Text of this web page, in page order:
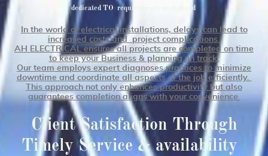
dedicated TO requirements on demand
In the world of electrical installations, delays can lead to
increased costs and project complications.
AH ELECTRICAL ensures all projects are completed on time
to keep your Business & planning on track.
Our team employs expert diagnoses practices to minimize
downtime and coordinate all aspects of the job efficiently.
This approach not only enhances productivity but also
guarantees completion aligns with your convenience
Client Satisfaction Through
Timely Service & availability